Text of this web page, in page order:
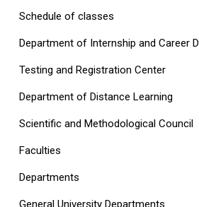
Schedule of classes
Department of Internship and Career
Testing and Registration Center
Department of Distance Learning
Scientific and Methodological Council
Faculties
Departments
General University Departments